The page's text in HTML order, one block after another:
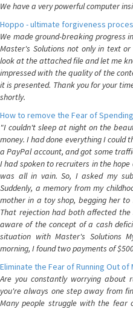
We have a very powerful computer
Hoppo - ultimate forgiveness
We made ground-breaking progress
Master's Solutions not only in text
look at the attached file and let me
impressed with the quality of the
it is presented. Thank you for your
shortly.
How to remove the Fear of
"I couldn't sleep at night on the
money. I had done everything I could
a PayPal account, and got some
I had spoken to recruiters in the
was all in vain. So, I asked my
Suddenly, a memory from my
mother in a toy shop, begging her
That rejection had both affected
aware of the concept of a cash
situation with Master's Solutions
morning, I found two payments of
Eliminate the Fear of Running Out of
Are you constantly worrying about
you're always one step away from
Many people struggle with the